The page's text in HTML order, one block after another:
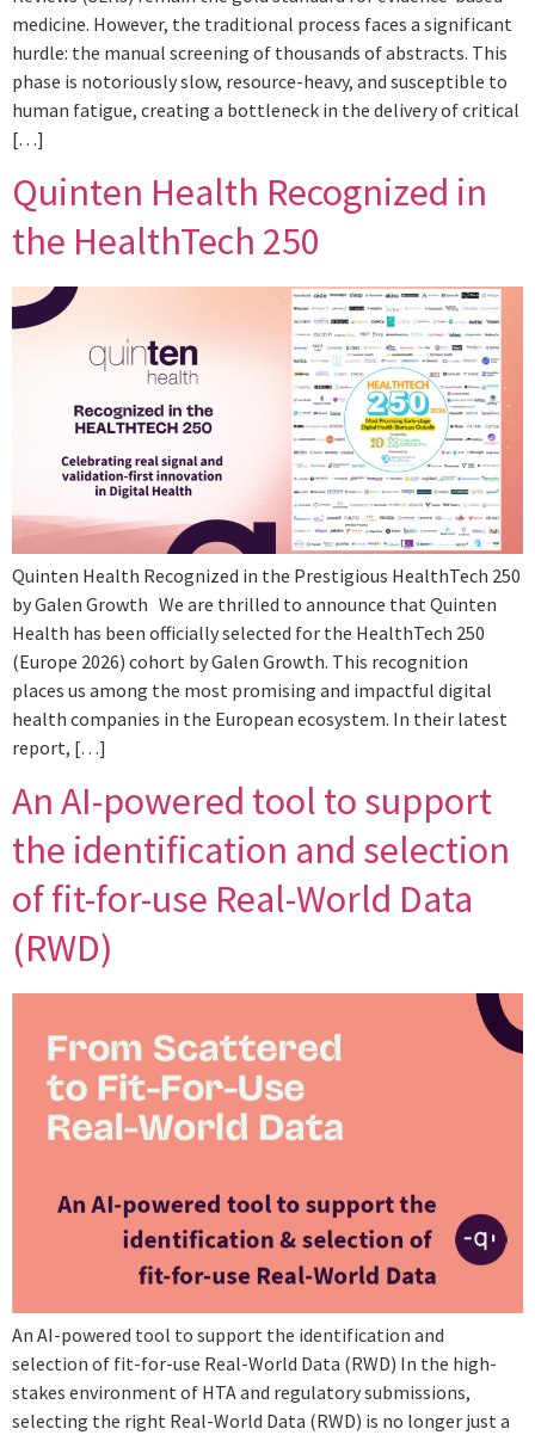
medicine. However, the traditional process faces a significant
hurdle: the manual screening of thousands of abstracts. This
phase is notoriously slow, resource-heavy, and susceptible to
human fatigue, creating a bottleneck in the delivery of critical
[…]
Quinten Health Recognized in
the HealthTech 250
Quinten Health Recognized in the Prestigious HealthTech 250
by Galen Growth We are thrilled to announce that Quinten
Health has been officially selected for the HealthTech 250
(Europe 2026) cohort by Galen Growth. This recognition
places us among the most promising and impactful digital
health companies in the European ecosystem. In their latest
report, […]
An AI-powered tool to support
the identification and selection
of fit-for-use Real-World Data
(RWD)
An AI-powered tool to support the identification and
selection of fit-for-use Real-World Data (RWD) In the high-
stakes environment of HTA and regulatory submissions,
selecting the right Real-World Data (RWD) is no longer just a